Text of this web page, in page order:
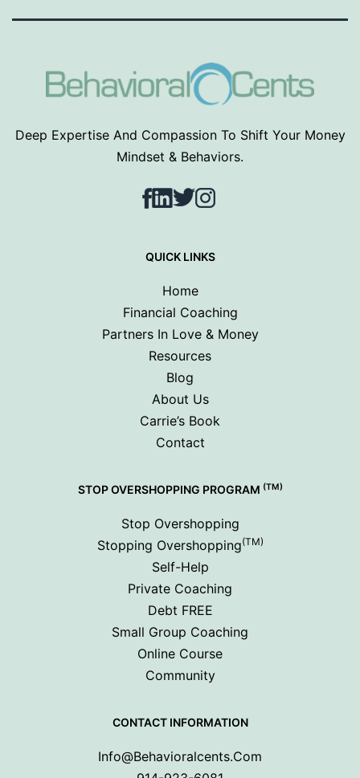
Deep Expertise And Compassion To Shift Your Money
Mindset & Behaviors.
Facebook
LinkedIn
TwitterInstagram
QUICK LINKS
Home
Financial Coaching
Partners In Love & Money
Resources
Blog
About Us
Carrie’s Book
Contact
STOP OVERSHOPPING PROGRAM (TM)
Stop Overshopping
Stopping Overshopping(TM)
Self-Help
Private Coaching
Debt FREE
Small Group Coaching
Online Course
Community
CONTACT INFORMATION
Info@behavioralcents.com